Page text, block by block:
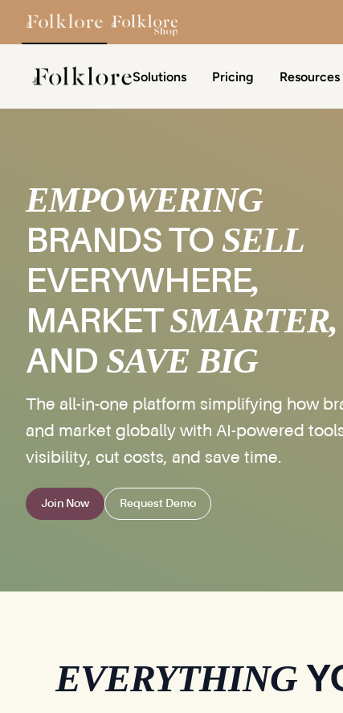
The Folklore
Solutions Pricing Resources
EMPOWERING
BRANDS TO SELL
EVERYWHERE,
MARKETSMARTER,
AND SAVE BIG
The all-in-one platform simplifying how
and market globally with AI-powered
visibility, cut costs, and save time.
Join Now Request Demo
EVERYTHING